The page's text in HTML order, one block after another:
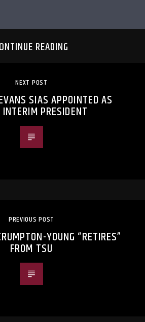
READING
NEXT POST
SIAS APPOINTED AS
INTERIM PRESIDENT
PREVIOUS POST
YOUNG “RETIRES”
FROM TSU